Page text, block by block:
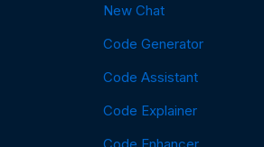
New Chat
Code Generator
Code Assistant
Code Explainer
Code Enhancer